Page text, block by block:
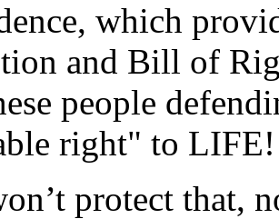
which
and Bill of
people
right" to LIFE!
protect that,